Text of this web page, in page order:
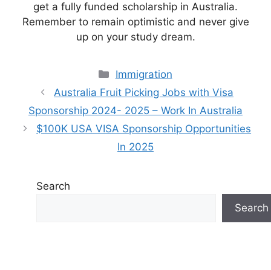
get a fully funded scholarship in Australia.
Remember to remain optimistic and never give
up on your study dream.
Categories
Immigration
Australia Fruit Picking Jobs with Visa
Sponsorship 2024- 2025 – Work In Australia
$100K USA VISA Sponsorship Opportunities
In 2025
Search
Search